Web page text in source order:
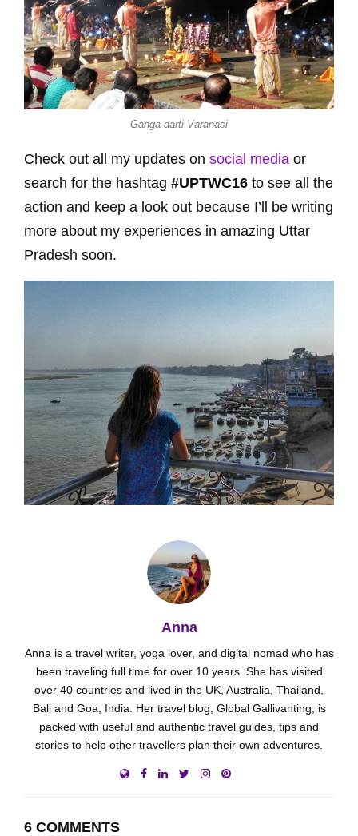
Ganga aarti Varanasi
Check out all my updates on social media or
search for the hashtag #UPTWC16 to see all the
action and keep a look out because I’ll be writing
more about my experiences in amazing Uttar
Pradesh soon.
Anna
Anna is a travel writer, yoga lover, and digital nomad who has
been traveling full time for over 10 years. She has visited
over 40 countries and lived in the UK, Australia, Thailand,
Bali and Goa, India. Her travel blog, Global Gallivanting, is
packed with useful and authentic travel guides, tips and
stories to help other travellers plan their own adventures.
6 COMMENTS